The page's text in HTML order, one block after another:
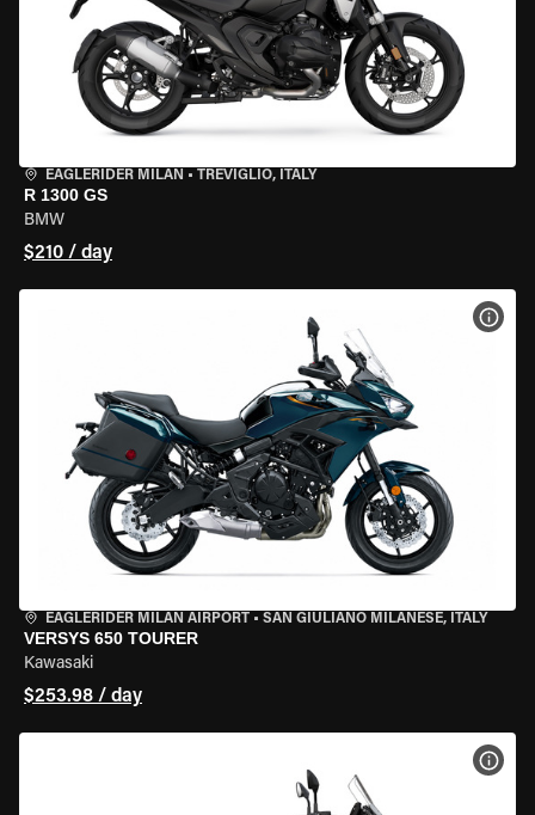
EAGLERIDER MILAN • TREVIGLIO, ITALY
R 1300 GS
BMW
$210 / day
EAGLERIDER MILAN AIRPORT • SAN GIULIANO MILANESE, ITALY
VERSYS 650 TOURER
Kawasaki
$253.98 / day